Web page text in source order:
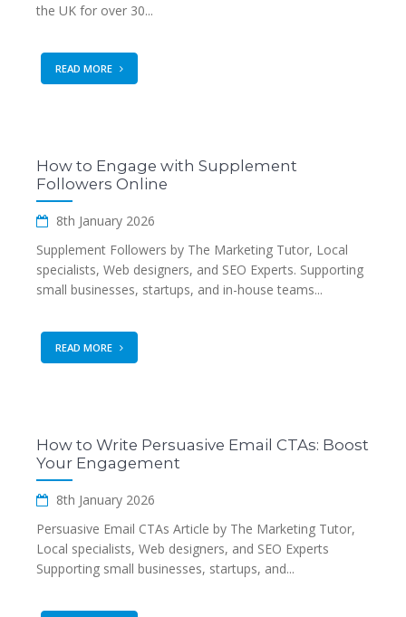
the UK for over 30...
READ MORE
How to Engage with Supplement
Followers Online
8th January 2026
Supplement Followers by The Marketing Tutor, Local
specialists, Web designers, and SEO Experts. Supporting
small businesses, startups, and in-house teams...
READ MORE
How to Write Persuasive Email CTAs: Boost
Your Engagement
8th January 2026
Persuasive Email CTAs Article by The Marketing Tutor,
Local specialists, Web designers, and SEO Experts
Supporting small businesses, startups, and...